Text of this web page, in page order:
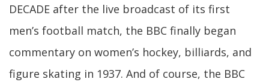
DECADE after the live broadcast of its first
men’s football match, the BBC finally began
commentary on women’s hockey, billiards, and
figure skating in 1937. And of course, the BBC